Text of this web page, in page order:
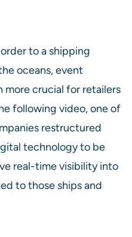
to a shipping
oceans, event
more crucial for retailers
following video, one of
restructured
technology to be
real-time visibility into
to those ships and